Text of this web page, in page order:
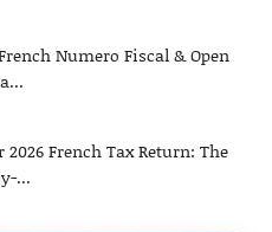
Numero Fiscal & Open
French Tax Return: The
...